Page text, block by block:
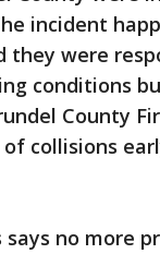
incident
they were
conditions
County
collisions
says no